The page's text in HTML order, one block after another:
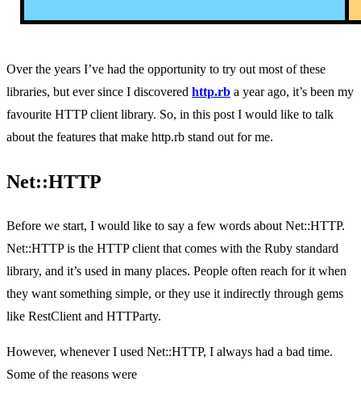
Over the years I’ve had the opportunity to try out most of these
libraries, but ever since I discovered http.rb a year ago, it’s been my
favourite HTTP client library. So, in this post I would like to talk
about the features that make http.rb stand out for me.
Net::HTTP
Before we start, I would like to say a few words about Net::HTTP.
Net::HTTP is the HTTP client that comes with the Ruby standard
library, and it’s used in many places. People often reach for it when
they want something simple, or they use it indirectly through gems
like RestClient and HTTParty.
However, whenever I used Net::HTTP, I always had a bad time.
Some of the reasons were